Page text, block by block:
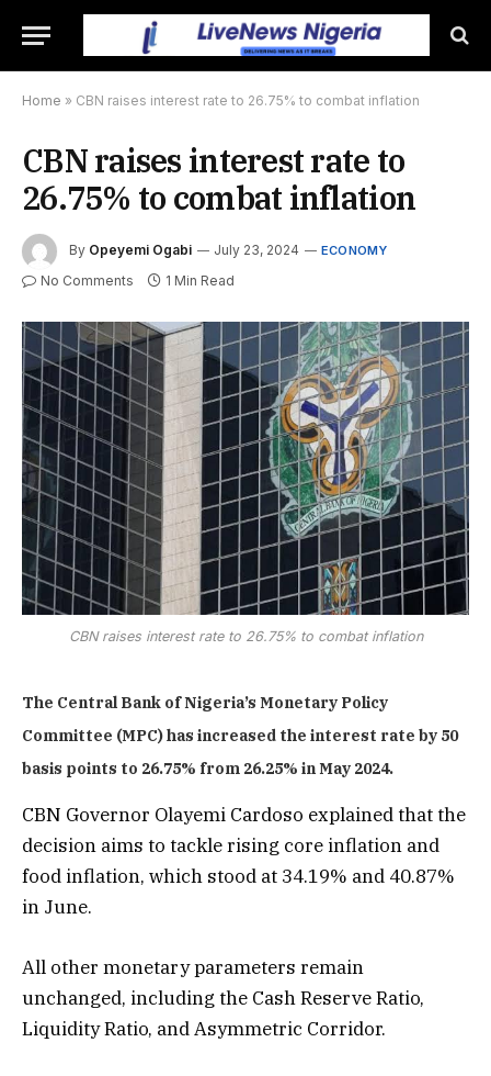
Home » CBN raises interest rate to 26.75% to combat inflation
CBN raises interest rate to
26.75% to combat inflation
By Opeyemi Ogabi July 23, 2024 ECONOMY
No Comments 1 Min Read
CBN raises interest rate to 26.75% to combat inflation
The Central Bank of Nigeria’s Monetary Policy
Committee (MPC) has increased the interest rate by 50
basis points to 26.75% from 26.25% in May 2024.
CBN Governor Olayemi Cardoso explained that the
decision aims to tackle rising core inflation and
food inflation, which stood at 34.19% and 40.87%
in June.
All other monetary parameters remain
unchanged, including the Cash Reserve Ratio,
Liquidity Ratio, and Asymmetric Corridor.